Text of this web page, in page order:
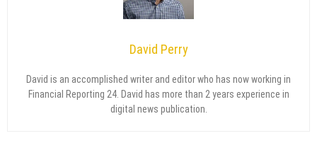
David Perry
David is an accomplished writer and editor who has now working in
Financial Reporting 24. David has more than 2 years experience in
digital news publication.